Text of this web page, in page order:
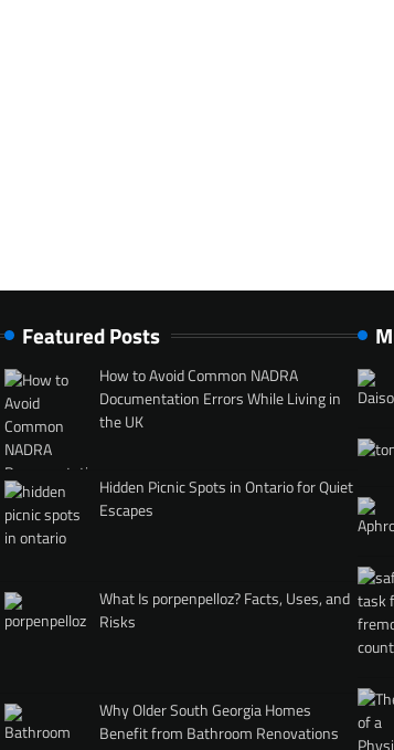
Featured Posts
How to Avoid Common NADRA
Documentation Errors While Living in
the UK
Hidden Picnic Spots in Ontario for Quiet
Escapes
What Is porpenpelloz? Facts, Uses, and
Risks
Why Older South Georgia Homes
Benefit from Bathroom Renovations